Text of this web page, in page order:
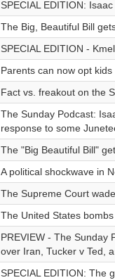
SPECIAL EDITION:
The Big, Beautiful Bill
SPECIAL EDITION -
Parents can now opt
Fact vs. freakout on the
The Sunday Podcast:
response to some
The "Big Beautiful Bill"
A political shockwave in
The Supreme Court
The United States
PREVIEW - The Sunday
over Iran, Tucker v Ted,
SPECIAL EDITION: The